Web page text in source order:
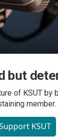
but
of KSUT by
member.
KSUT